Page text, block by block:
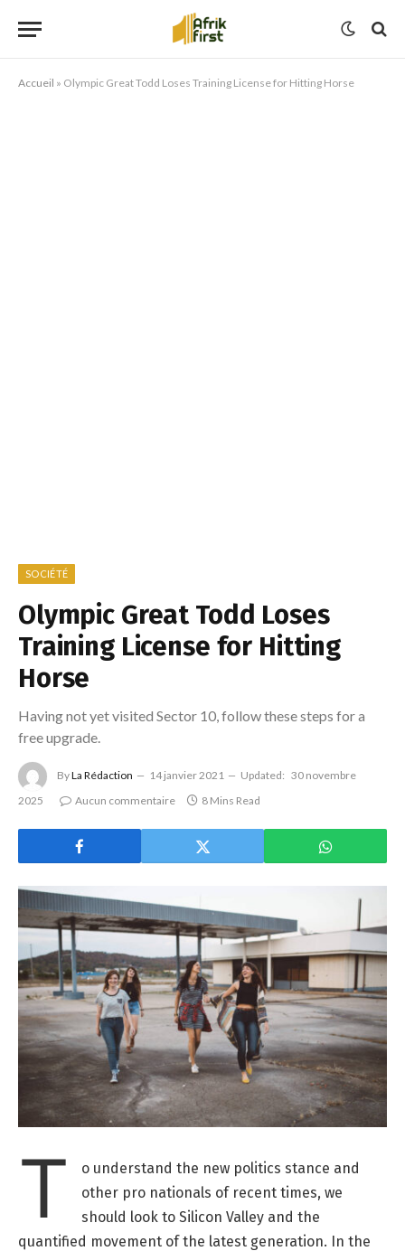
Accueil » Olympic Great Todd Loses Training License for Hitting Horse
SOCIÉTÉ
Olympic Great Todd Loses
Training License for Hitting
Horse
Having not yet visited Sector 10, follow these steps for a
free upgrade.
ByLa Rédaction 14 janvier 2021 Updated: 30 novembre
2025
Aucun commentaire 8 Mins Read
T
o understand the new politics stance and
other pro nationals of recent times, we
should look to Silicon Valley and the
quantified movement of the latest generation. In the